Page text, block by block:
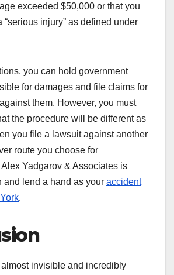
exceeded $50,000 or that you
“serious injury” as defined under
you can hold government
for damages and file claims for
them. However, you must
the procedure will be different as
you file a lawsuit against another
route you choose for
Yadgarov & Associates is
and lend a hand as your accident
.
invisible and incredibly